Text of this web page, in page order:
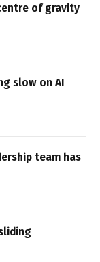
of gravity
slow on AI
team has